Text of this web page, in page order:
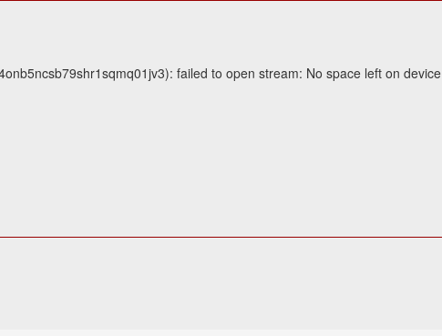
failed to open stream: No space left on device